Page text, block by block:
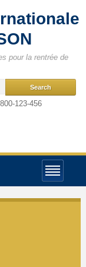
pour la rentrée de
800-123-456